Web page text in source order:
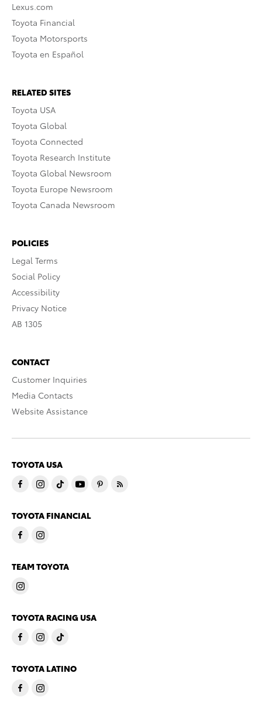
Lexus.com
Toyota Financial
Toyota Motorsports
Toyota en Español
RELATED SITES
Toyota USA
Toyota Global
Toyota Connected
Toyota Research Institute
Toyota Global Newsroom
Toyota Europe Newsroom
Toyota Canada Newsroom
POLICIES
Legal Terms
Social Policy
Accessibility
Privacy Notice
AB 1305
CONTACT
Customer Inquiries
Media Contacts
Website Assistance
TOYOTA USA
TOYOTA FINANCIAL
TEAM TOYOTA
TOYOTA RACING USA
TOYOTA LATINO